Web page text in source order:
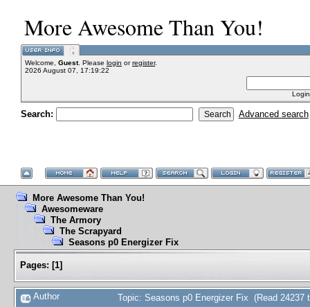
More Awesome Than You!
Welcome, Guest. Please login orregister.
2026 August 07, 17:19:22
Search: Advanced search
More Awesome Than You!
Awesomeware
The Armory
The Scrapyard
Seasons p0 Energizer Fix
Pages: [1]
Author Topic: Seasons p0 Energizer Fix (Read 24237